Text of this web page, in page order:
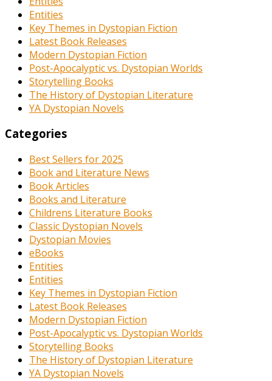
Entities
Key Themes in Dystopian Fiction
Latest Book Releases
Modern Dystopian Fiction
Post-Apocalyptic vs. Dystopian Worlds
Storytelling Books
The History of Dystopian Literature
YA Dystopian Novels
Categories
Best Sellers for 2025
Book and Literature News
Book Articles
Books and Literature
Childrens Literature Books
Classic Dystopian Novels
Dystopian Movies
eBooks
Entities
Entities
Key Themes in Dystopian Fiction
Latest Book Releases
Modern Dystopian Fiction
Post-Apocalyptic vs. Dystopian Worlds
Storytelling Books
The History of Dystopian Literature
YA Dystopian Novels